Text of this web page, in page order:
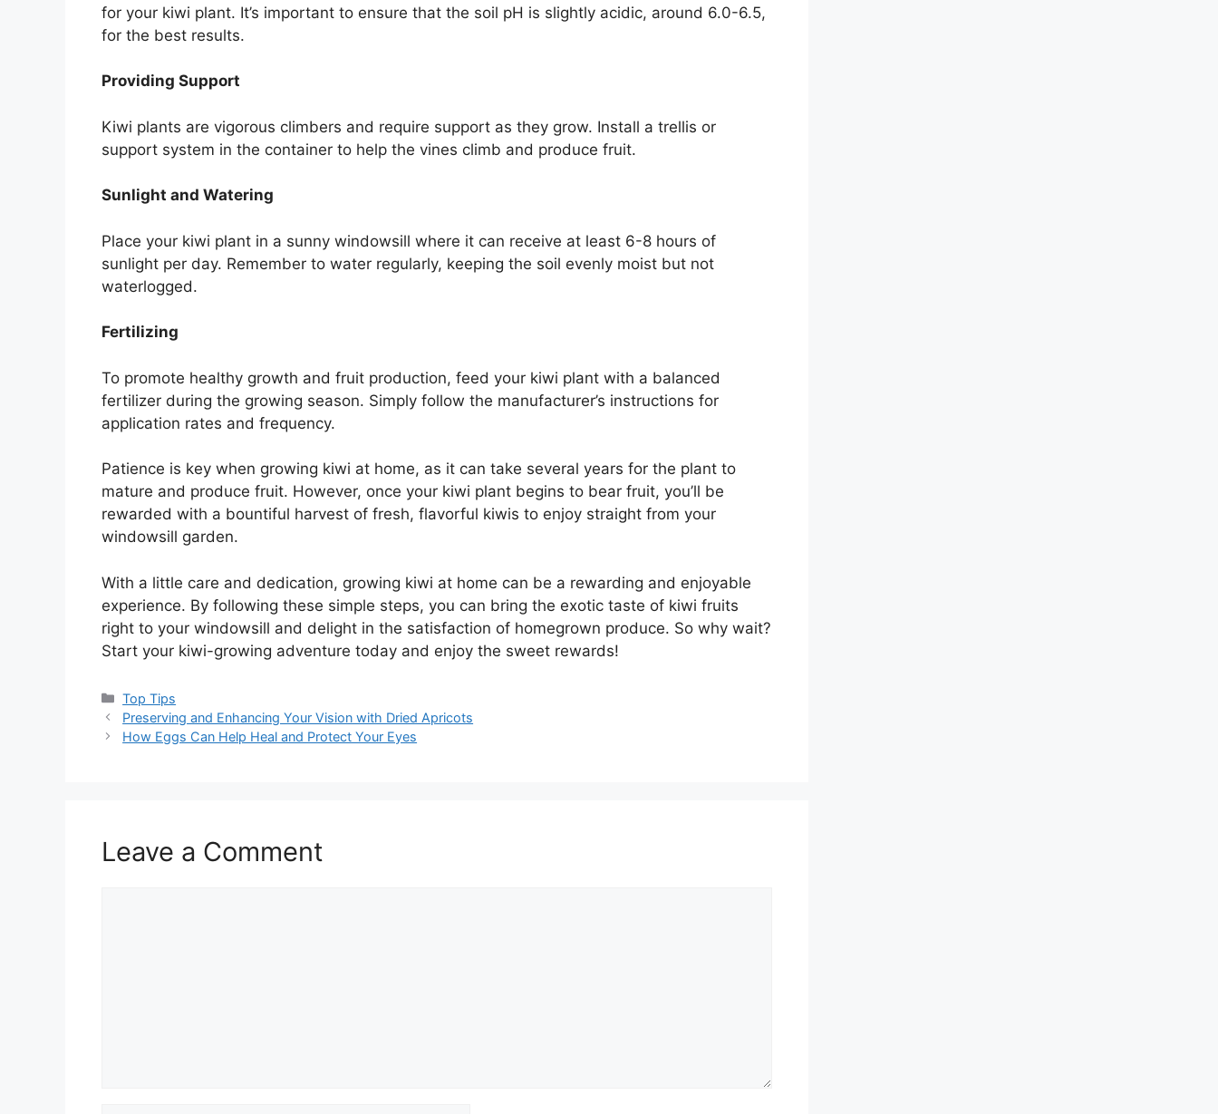
for your kiwi plant. It’s important to ensure that the soil pH is slightly acidic, around 6.0-6.5,
for the best results.
Providing Support
Kiwi plants are vigorous climbers and require support as they grow. Install a trellis or
support system in the container to help the vines climb and produce fruit.
Sunlight and Watering
Place your kiwi plant in a sunny windowsill where it can receive at least 6-8 hours of
sunlight per day. Remember to water regularly, keeping the soil evenly moist but not
waterlogged.
Fertilizing
To promote healthy growth and fruit production, feed your kiwi plant with a balanced
fertilizer during the growing season. Simply follow the manufacturer’s instructions for
application rates and frequency.
Patience is key when growing kiwi at home, as it can take several years for the plant to
mature and produce fruit. However, once your kiwi plant begins to bear fruit, you’ll be
rewarded with a bountiful harvest of fresh, flavorful kiwis to enjoy straight from your
windowsill garden.
With a little care and dedication, growing kiwi at home can be a rewarding and enjoyable
experience. By following these simple steps, you can bring the exotic taste of kiwi fruits
right to your windowsill and delight in the satisfaction of homegrown produce. So why wait?
Start your kiwi-growing adventure today and enjoy the sweet rewards!
Categories
Top Tips
Preserving and Enhancing Your Vision with Dried Apricots
How Eggs Can Help Heal and Protect Your Eyes
Leave a Comment